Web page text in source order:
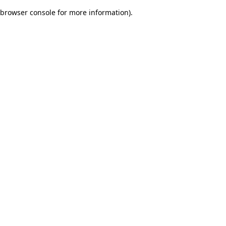
browser console for more information).